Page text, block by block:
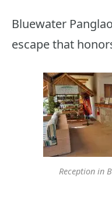
Bluewater
escape that
Reception in